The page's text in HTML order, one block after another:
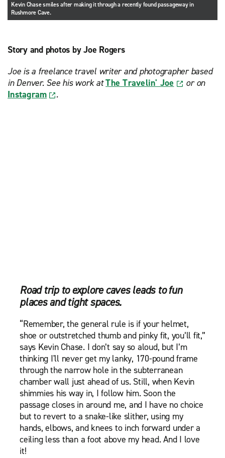
Kevin Chase smiles after making it through a recently found passageway in
Rushmore Cave.
Story and photos by Joe Rogers
Joe is a freelance travel writer and photographer based
in Denver. See his work atThe Travelin' Joe
or on
Instagram
.
Road trip to explore caves leads to fun
places and tight spaces.
“Remember, the general rule is if your helmet,
shoe or outstretched thumb and pinky fit, you’ll fit,”
says Kevin Chase. I don’t say so aloud, but I’m
thinking I'll never get my lanky, 170-pound frame
through the narrow hole in the subterranean
chamber wall just ahead of us. Still, when Kevin
shimmies his way in, I follow him. Soon the
passage closes in around me, and I have no choice
but to revert to a snake-like slither, using my
hands, elbows, and knees to inch forward under a
ceiling less than a foot above my head. And I love
it!